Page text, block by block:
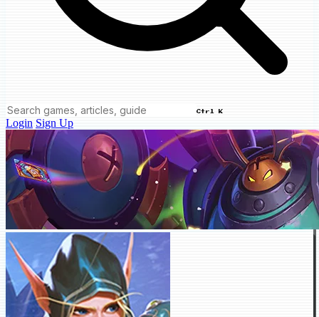
Ctrl K
Login Sign Up